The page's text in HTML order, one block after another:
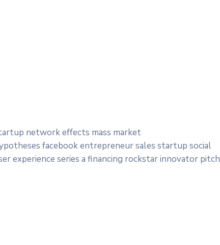
network effects mass market
facebook entrepreneur sales startup social
experience series a financing rockstar innovator pitch